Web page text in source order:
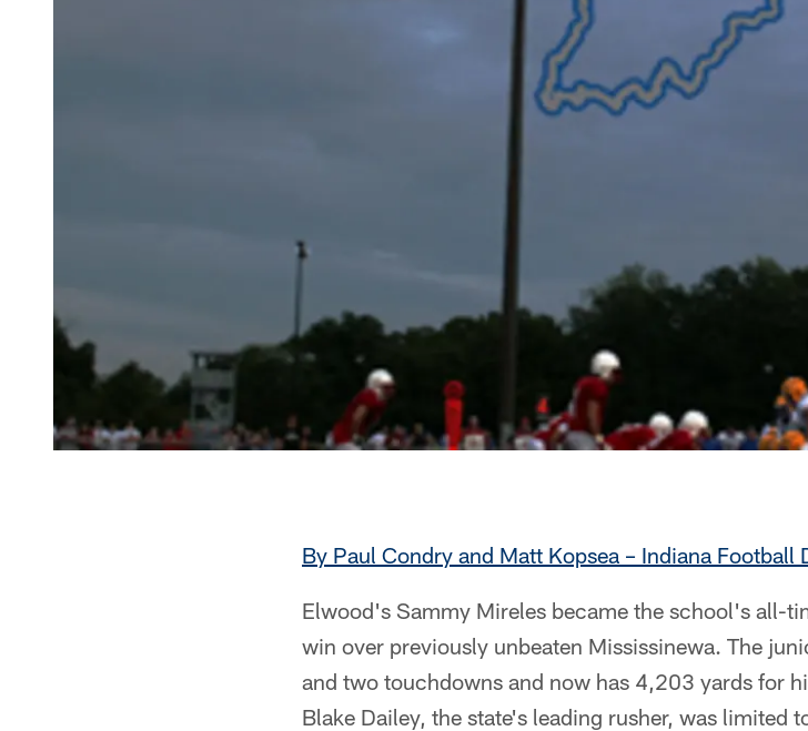
By Paul Condry and Matt Kopsea – Indiana Football
Elwood's Sammy Mireles became the school's all-
win over previously unbeaten Mississinewa. The
and two touchdowns and now has 4,203 yards for
Blake Dailey, the state's leading rusher, was limited